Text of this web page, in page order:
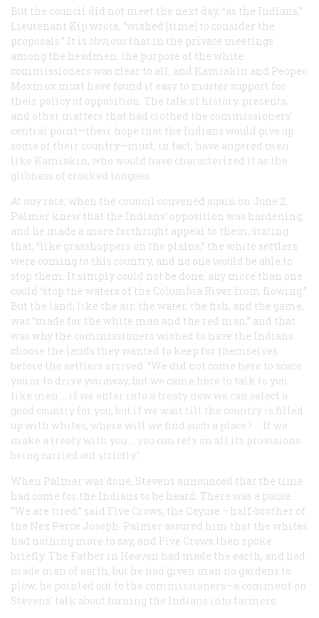
But the council did not meet the next day, “as the Indians,”
Lieutenant Kip wrote, “wished [time] to consider the
proposals.” It is obvious that in the private meetings
among the headmen, the purpose of the white
commissioners was clear to all, and Kamiakin and Peopeo
Moxmox must have found it easy to muster support for
their policy of opposition. The talk of history, presents,
and other matters that had clothed the commissioners’
central point—their hope that the Indians would give up
some of their country—must, in fact, have angered men
like Kamiakin, who would have characterized it as the
glibness of crooked tongues.
At any rate, when the council convened again on June 2,
Palmer knew that the Indians’ opposition was hardening,
and he made a more forthright appeal to them, stating
that, “like grasshoppers on the plains,” the white settlers
were coming to this country, and no one would be able to
stop them. It simply could not be done, any more than one
could “stop the waters of the Columbia River from flowing.”
But the land, like the air, the water, the fish, and the game,
was “made for the white man and the red man,” and that
was why the commissioners wished to have the Indians
choose the lands they wanted to keep for themselves
before the settlers arrived. “We did not come here to scare
you or to drive you away, but we came here to talk to you
like men … if we enter into a treaty now we can select a
good country for you; but if we wait till the country is filled
up with whites, where will we find such a place? … If we
make a treaty with you … you can rely on all its provisions
being carried out strictly.”
When Palmer was done, Stevens announced that the time
had come for the Indians to be heard. There was a pause.
“We are tired,” said Five Crows, the Cayuse —half-brother of
the Nez Perce Joseph. Palmer assured him that the whites
had nothing more to say, and Five Crows then spoke
briefly. The Father in Heaven had made the earth, and had
made man of earth, but he had given man no gardens to
plow, he pointed out to the commissioners—a comment on
Stevens’ talk about turning the Indians into farmers.